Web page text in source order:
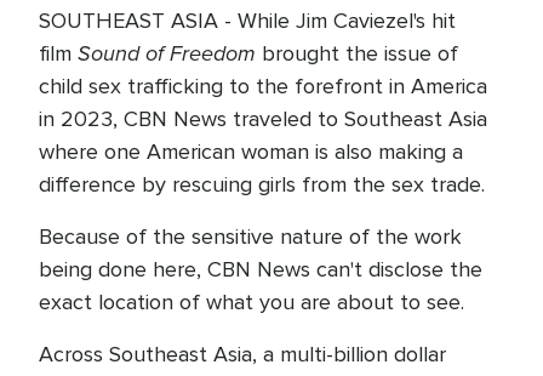
SOUTHEAST ASIA - While Jim Caviezel's hit
film Sound of Freedom brought the issue of
child sex trafficking to the forefront in America
in 2023, CBN News traveled to Southeast Asia
where one American woman is also making a
difference by rescuing girls from the sex trade.
Because of the sensitive nature of the work
being done here, CBN News can't disclose the
exact location of what you are about to see.
Across Southeast Asia, a multi-billion dollar